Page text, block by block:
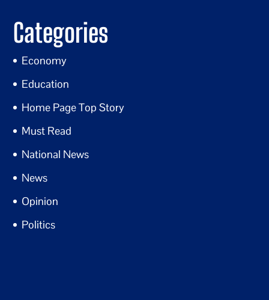
Categories
Economy
Education
Home Page Top Story
Must Read
National News
News
Opinion
Politics